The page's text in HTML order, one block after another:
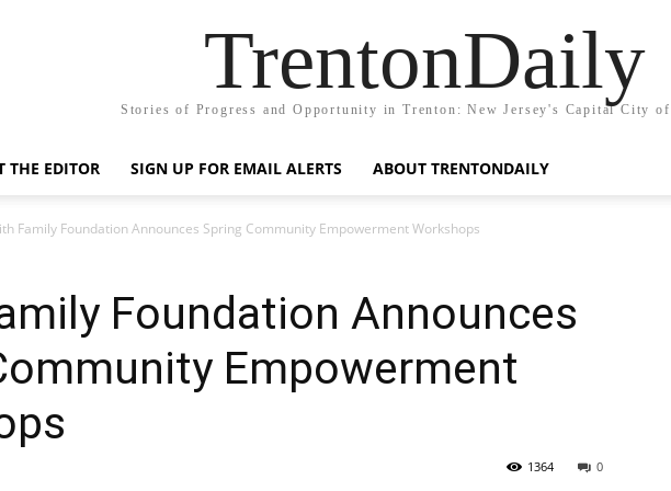
TrentonDaily
Stories of Progress and Opportunity in Trenton: New Jersey's Capital City of
THE EDITOR SIGN UP FOR EMAIL ALERTS ABOUT TRENTONDAILY
Family Foundation Announces Spring Community Empowerment Workshops
Foundation Announces
Empowerment
0
1364